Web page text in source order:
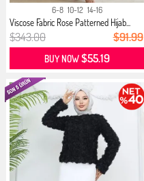
6-8 10-12 14-16
Viscose Fabric Rose Patterned Hijab...
$343.00 $91.99
BUY NOW$55.19